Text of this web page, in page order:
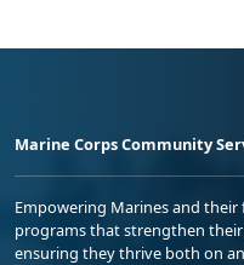
Marine Corps Community
Empowering Marines and
programs that strengthen
ensuring they thrive both on